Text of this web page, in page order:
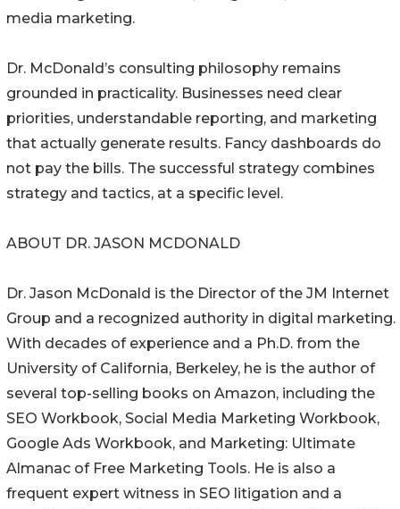
media marketing.
Dr. McDonald’s consulting philosophy remains
grounded in practicality. Businesses need clear
priorities, understandable reporting, and marketing
that actually generate results. Fancy dashboards do
not pay the bills. The successful strategy combines
strategy and tactics, at a specific level.
ABOUT DR. JASON MCDONALD
Dr. Jason McDonald is the Director of the JM Internet
Group and a recognized authority in digital marketing.
With decades of experience and a Ph.D. from the
University of California, Berkeley, he is the author of
several top-selling books on Amazon, including the
SEO Workbook, Social Media Marketing Workbook,
Google Ads Workbook, and Marketing: Ultimate
Almanac of Free Marketing Tools. He is also a
frequent expert witness in SEO litigation and a